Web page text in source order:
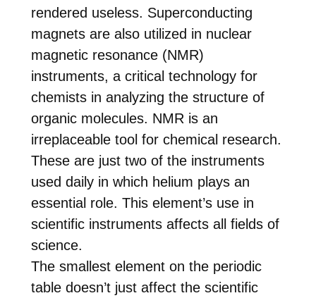
rendered useless. Superconducting
magnets are also utilized in nuclear
magnetic resonance (NMR)
instruments, a critical technology for
chemists in analyzing the structure of
organic molecules. NMR is an
irreplaceable tool for chemical research.
These are just two of the instruments
used daily in which helium plays an
essential role. This element’s use in
scientific instruments affects all fields of
science.
The smallest element on the periodic
table doesn’t just affect the scientific